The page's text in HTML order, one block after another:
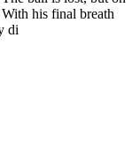
his final breath
di